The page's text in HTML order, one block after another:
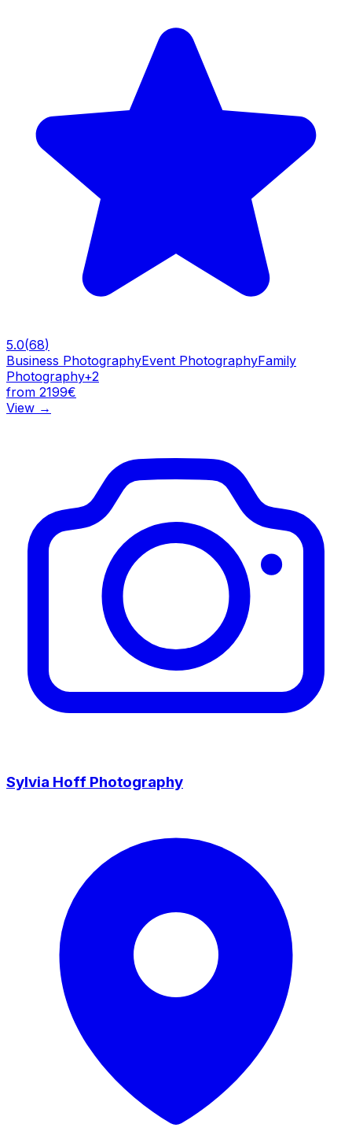
5.0(68)
Business PhotographyEvent PhotographyFamily
Photography+2
from 2199€
View →
Sylvia Hoff Photography